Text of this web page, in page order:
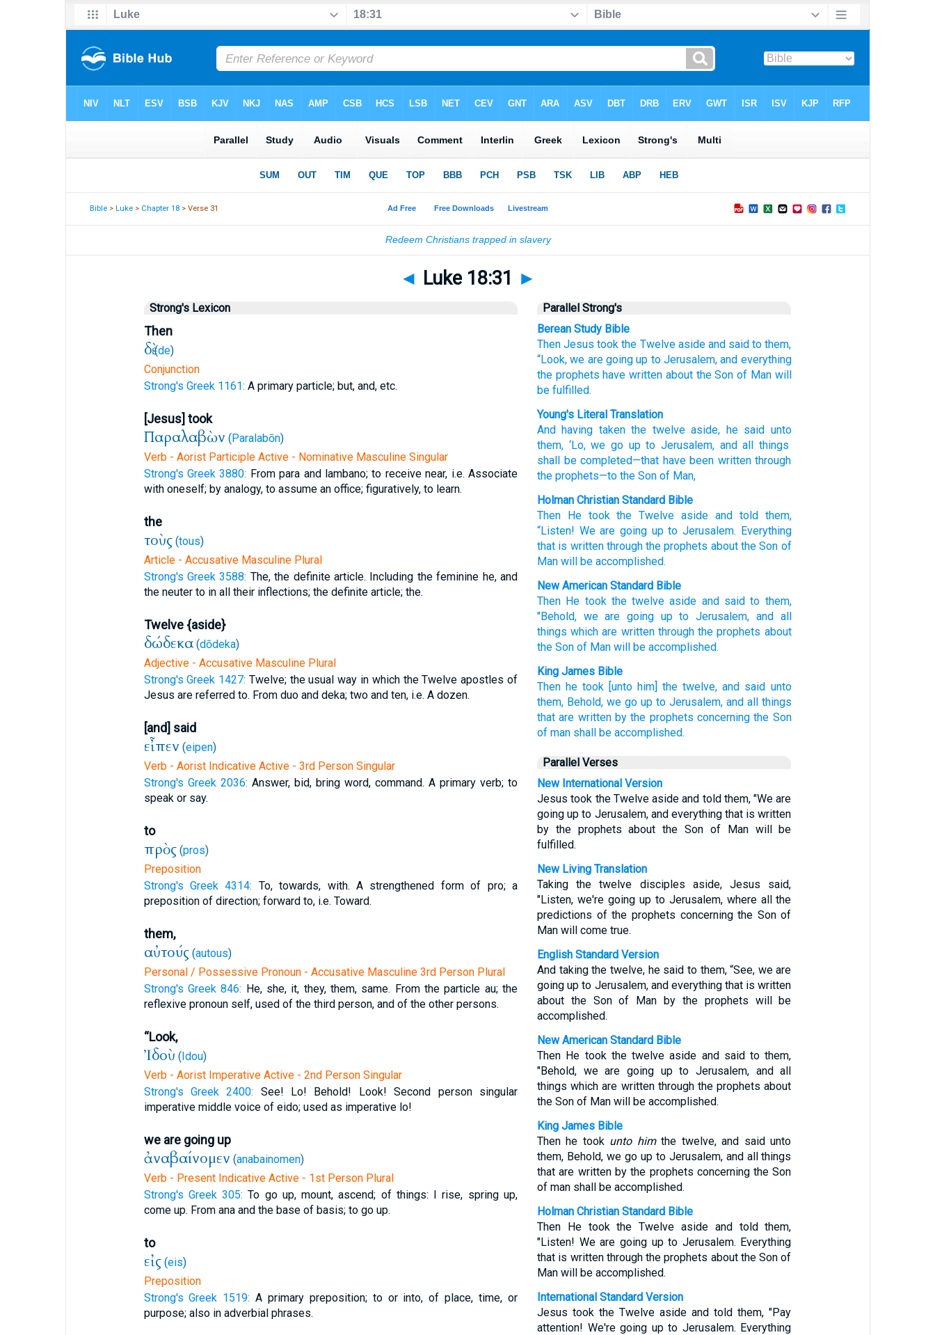
Bible >Luke > Chapter 18 > Verse 31
◄ Luke 18:31 ►
Strong's Lexicon
Then
δὲ (de)
Conjunction
Strong's Greek 1161: A primary particle; but, and, etc.
[Jesus] took
Παραλαβὼν (Paralabōn)
Verb - Aorist Participle Active - Nominative Masculine Singular
Strong's Greek 3880: From para and lambano; to receive near, i.e. Associate
with oneself; by analogy, to assume an office; figuratively, to learn.
the
τοὺς (tous)
Article - Accusative Masculine Plural
Strong's Greek 3588: The, the definite article. Including the feminine he, and
the neuter to in all their inflections; the definite article; the.
Twelve {aside}
δώδεκα (dōdeka)
Adjective - Accusative Masculine Plural
Strong's Greek 1427: Twelve; the usual way in which the Twelve apostles of
Jesus are referred to. From duo and deka; two and ten, i.e. A dozen.
[and] said
εἶπεν (eipen)
Verb - Aorist Indicative Active - 3rd Person Singular
Strong's Greek 2036: Answer, bid, bring word, command. A primary verb; to
speak or say.
to
πρὸς (pros)
Preposition
Strong's Greek 4314: To, towards, with. A strengthened form of pro; a
preposition of direction; forward to, i.e. Toward.
them,
αὐτούς (autous)
Personal / Possessive Pronoun - Accusative Masculine 3rd Person Plural
Strong's Greek 846: He, she, it, they, them, same. From the particle au; the
reflexive pronoun self, used of the third person, and of the other persons.
“Look,
Ἰδοὺ (Idou)
Verb - Aorist Imperative Active - 2nd Person Singular
Strong's Greek 2400:
See! Lo! Behold! Look! Second person singular
imperative middle voice of eido; used as imperative lo!
we are going up
ἀναβαίνομεν (anabainomen)
Verb - Present Indicative Active - 1st Person Plural
Strong's Greek 305: To go up, mount, ascend; of things: I rise, spring up,
come up. From ana and the base of basis; to go up.
to
εἰς (eis)
Preposition
Strong's Greek 1519: A primary preposition; to or into, of place, time, or
purpose; also in adverbial phrases.
Parallel Strong's
Berean Study Bible
Then Jesus took the Twelve aside and said to them,
“Look, we are going up to Jerusalem, and everything
the prophets have written about the Son of Man will
be fulfilled.
Young's Literal Translation
Andhaving taken the twelveaside, he said unto
them, ‘Lo, we go upto Jerusalem, andall things
shall be completed—that have been writtenthrough
theprophets—to theSonof Man,
Holman Christian Standard Bible
Then He took the Twelve aside and told them,
“Listen! We are going up to Jerusalem. Everything
that is written through the prophets about the Son of
Man will be accomplished.
New American Standard Bible
Then He took the twelve aside and said to them,
"Behold, we are going up to Jerusalem, and all
things which are written through the prophets about
the Son of Man will be accomplished.
King James Bible
Then he took [unto him] the twelve, and said unto
them, Behold, we go up to Jerusalem, and all things
that are written by the prophets concerning the Son
of man shall be accomplished.
Parallel Verses
New International Version
Jesus took the Twelve aside and told them, "We are
going up to Jerusalem, and everything that is written
by the prophets about the Son of Man will be
fulfilled.
New Living Translation
Taking the twelve disciples aside, Jesus said,
"Listen, we're going up to Jerusalem, where all the
predictions of the prophets concerning the Son of
Man will come true.
English Standard Version
And taking the twelve, he said to them, “See, we are
going up to Jerusalem, and everything that is written
about the Son of Man by the prophets will be
accomplished.
New American Standard Bible
Then He took the twelve aside and said to them,
"Behold, we are going up to Jerusalem, and all
things which are written through the prophets about
the Son of Man will be accomplished.
King James Bible
Then he took unto himthe twelve, and said unto
them, Behold, we go up to Jerusalem, and all things
that are written by the prophets concerning the Son
of man shall be accomplished.
Holman Christian Standard Bible
Then He took the Twelve aside and told them,
"Listen! We are going up to Jerusalem. Everything
that is written through the prophets about the Son of
Man will be accomplished.
International Standard Version
Jesus took the Twelve aside and told them, "Pay
attention! We're going up to Jerusalem. Everything